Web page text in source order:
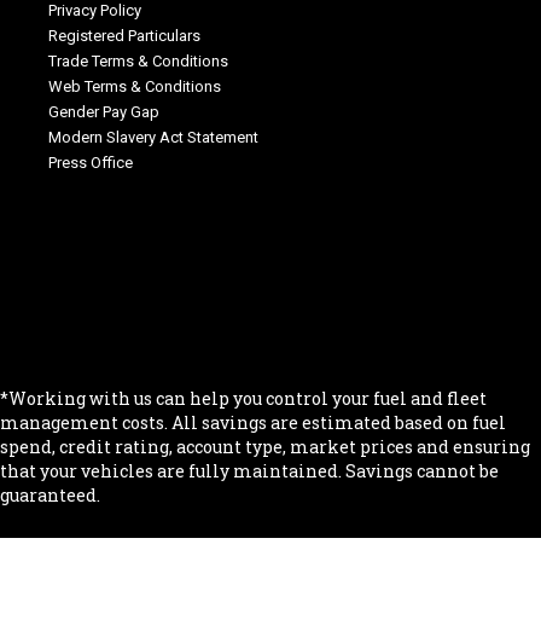
Privacy Policy
Registered Particulars
Trade Terms & Conditions
Web Terms & Conditions
Gender Pay Gap
Modern Slavery Act Statement
Press Office
*Working with us can help you control your fuel and fleet
management costs. All savings are estimated based on fuel
spend, credit rating, account type, market prices and ensuring
that your vehicles are fully maintained. Savings cannot be
guaranteed.